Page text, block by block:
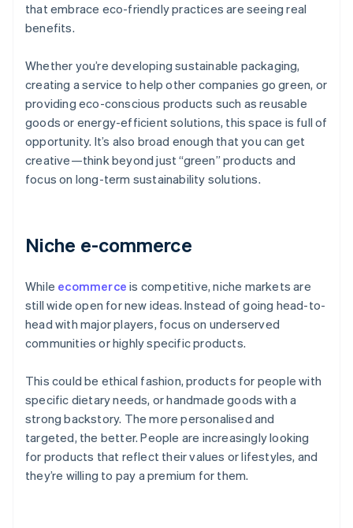
that embrace eco-friendly practices are seeing real
benefits.
Whether you’re developing sustainable packaging,
creating a service to help other companies go green, or
providing eco-conscious products such as reusable
goods or energy-efficient solutions, this space is full of
opportunity. It’s also broad enough that you can get
creative—think beyond just “green” products and
focus on long-term sustainability solutions.
Niche e-commerce
While ecommerce is competitive, niche markets are
still wide open for new ideas. Instead of going head-to-
head with major players, focus on underserved
communities or highly specific products.
This could be ethical fashion, products for people with
specific dietary needs, or handmade goods with a
strong backstory. The more personalised and
targeted, the better. People are increasingly looking
for products that reflect their values or lifestyles, and
they’re willing to pay a premium for them.